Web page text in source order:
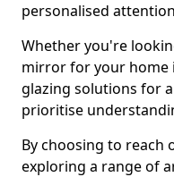
personalised
Whether you're
mirror for your home
glazing solutions for
prioritise
By choosing to reach
exploring a range of